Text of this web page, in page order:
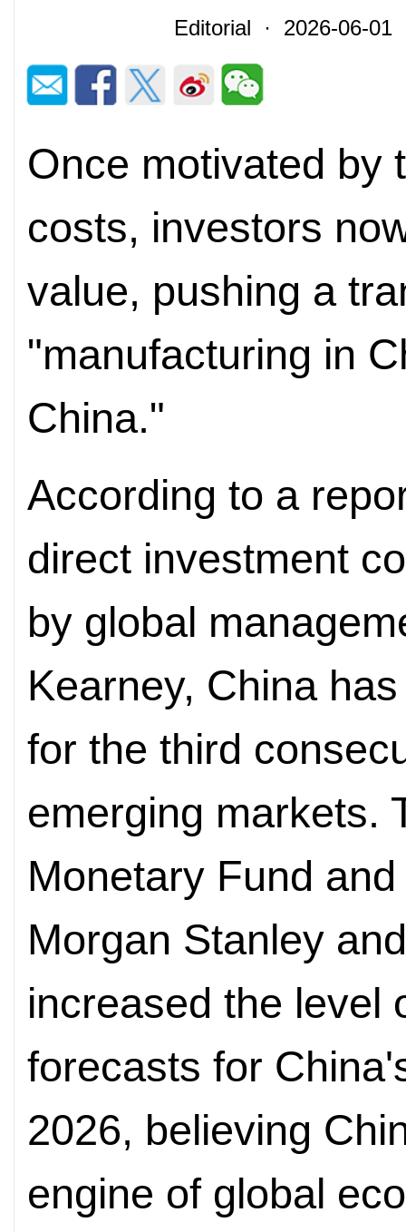
Editorial · 2026-06-01
Once motivated by
costs, investors
value, pushing a
"manufacturing in
China."
According to a
direct investment
by global
Kearney, China
for the third
emerging markets.
Monetary Fund
Morgan Stanley
increased the level
forecasts for
2026, believing
engine of global